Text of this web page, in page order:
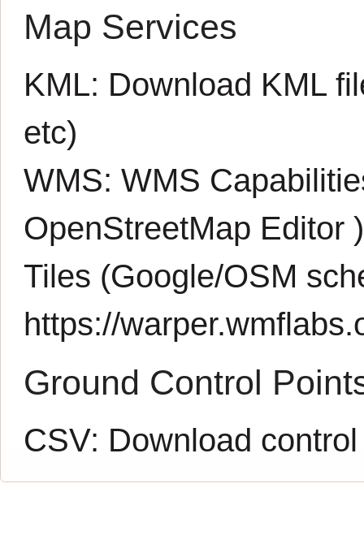
Map Services
KML: Download KML
etc)
WMS:WMS
OpenStreetMap Editor )
Tiles (Google/OSM
https://
Ground Control
CSV: Download